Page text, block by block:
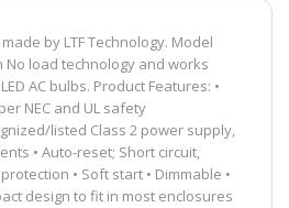
by LTF Technology. Model
No load technology and works
AC bulbs. Product Features: •
NEC and UL safety
listed Class 2 power supply,
• Auto-reset; Short circuit,
• Soft start • Dimmable •
design to fit in most enclosures